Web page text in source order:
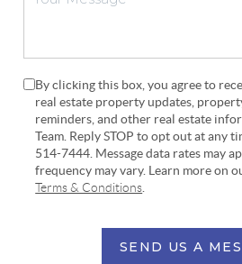
By clicking this box, you agree to
real estate property updates,
reminders, and other real estate
Team. Reply STOP to opt out at any
514-7444. Message data rates may
frequency may vary. Learn more on
Terms & Conditions
SEND US A